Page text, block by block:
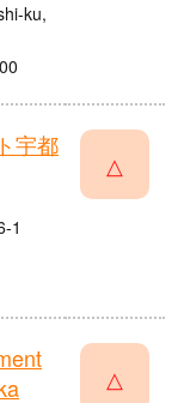
ku,
宇都
1
△
△